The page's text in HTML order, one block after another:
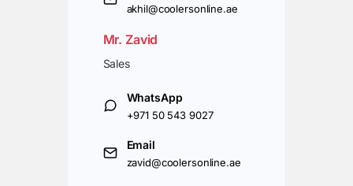
akhil@coolersonline.ae
Mr. Zavid
Sales
WhatsApp
+971 50 543 9027
Email
zavid@coolersonline.ae